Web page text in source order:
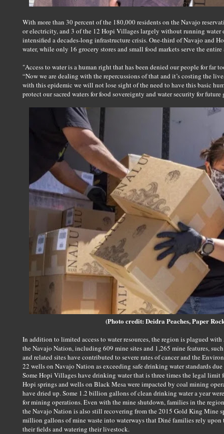
With more than 30 percent of the 180,000 residents on the Navajo
or electricity, and 3 of the 12 Hopi Villages largely without running water
intensified a decades-long infrastructure crisis. One-third of Navajo and
water, while only 16 grocery stores and small food markets serve the entire
"Access to water is a human right that has been denied our people for far
“Now we are dealing with the repercussions of that and it’s costing the
with this epidemic we will not lose sight of the need to have this basic
protect our sacred waters for food sovereignty and water security for future
(Photo credit: Deidra Peaches, Paper
In addition to limited access to water resources, the region is plagued
the Navajo Nation, including 609 mine sites and 1,265 mine features,
and related sites have contributed to severe rates of cancer and the
22 wells on Navajo Nation as exceeding safe drinking water standards
Some Hopi Villages have drinking water that is three times the legal limit
Hopi springs and wells on Black Mesa were impacted by coal mining
have dried up. Some 1.2 billion gallons of clean drinking water a year
for mining operations. Even with the mine shutdown, families in the
the Navajo Nation is also still recovering from the 2015 Gold King Mine
million gallons of mine waste into waterways that Diné families rely
their fields and watering their livestock.